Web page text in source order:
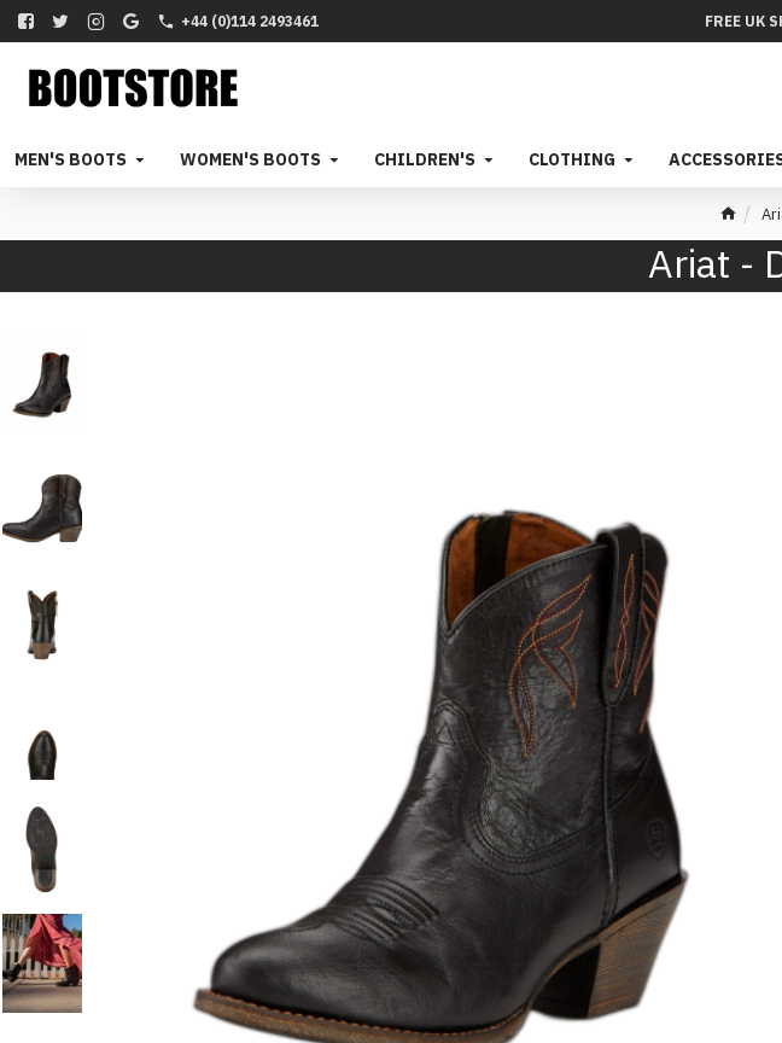
+44 (0)114 2493461 FREE UK
MEN'S BOOTS WOMEN'S BOOTS CHILDREN'S CLOTHING
Ariat -